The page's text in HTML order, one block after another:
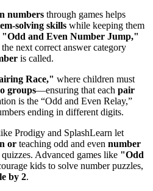
numbers through games helps
solving skills while keeping them
"Odd and Even Number Jump,"
next correct answer category
is called.
Race," where children must
groups—ensuring that each pair
is the “Odd and Even Relay,”
ending in different digits.
Prodigy and SplashLearn let
or teaching odd and even number
Advanced games like "Odd
kids to solve number puzzles,
by 2.